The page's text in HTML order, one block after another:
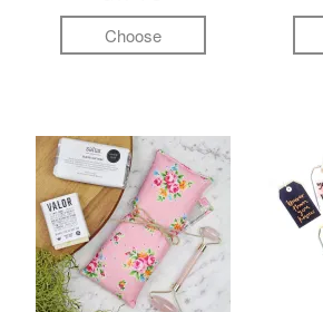
Choose